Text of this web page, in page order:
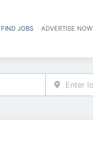
FIND JOBS ADVERTISE NOW